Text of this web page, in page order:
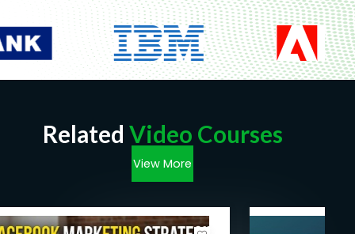
Related Video Courses
View More